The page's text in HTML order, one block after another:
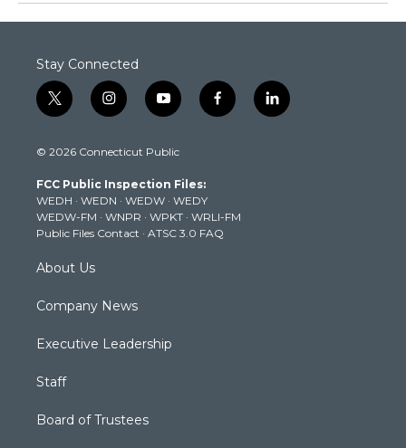
Stay Connected
t
w
t
e
r
i
n
t
g
r
a
m
y
o
t
b
e
f
a
k
l
i
© 2026 Connecticut Public
FCC Public Inspection Files:
WEDH · WEDN · WEDW · WEDY
WEDW-FM · WNPR · WPKT · WRLI-FM
Public Files Contact · ATSC 3.0 FAQ
About Us
Company News
Executive Leadership
Staff
Board of Trustees